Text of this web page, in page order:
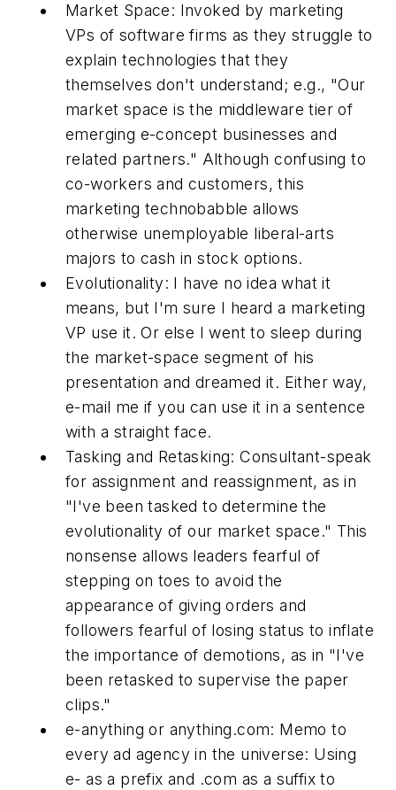
Market Space: Invoked by marketing
VPs of software firms as they struggle to
explain technologies that they
themselves don't understand; e.g., "Our
market space is the middleware tier of
emerging e-concept businesses and
related partners." Although confusing to
co-workers and customers, this
marketing technobabble allows
otherwise unemployable liberal-arts
majors to cash in stock options.
Evolutionality: I have no idea what it
means, but I'm sure I heard a marketing
VP use it. Or else I went to sleep during
the market-space segment of his
presentation and dreamed it. Either way,
e-mail me if you can use it in a sentence
with a straight face.
Tasking and Retasking: Consultant-speak
for assignment and reassignment, as in
"I've been tasked to determine the
evolutionality of our market space." This
nonsense allows leaders fearful of
stepping on toes to avoid the
appearance of giving orders and
followers fearful of losing status to inflate
the importance of demotions, as in "I've
been retasked to supervise the paper
clips."
e-anything or anything.com: Memo to
every ad agency in the universe: Using
e- as a prefix and .com as a suffix to